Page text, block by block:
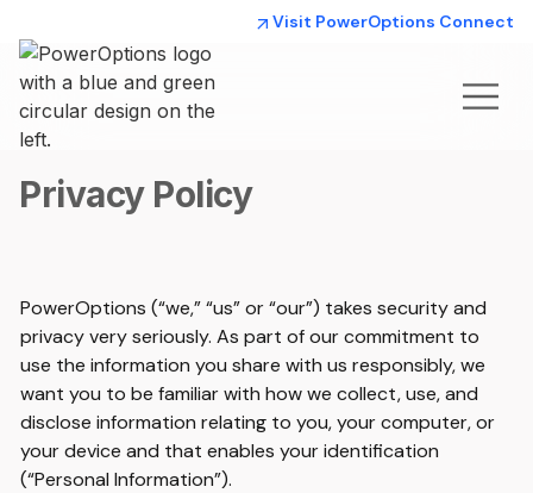
Visit PowerOptions Connect
Privacy Policy
PowerOptions (“we,” “us” or “our”) takes security and
privacy very seriously. As part of our commitment to
use the information you share with us responsibly, we
want you to be familiar with how we collect, use, and
disclose information relating to you, your computer, or
your device and that enables your identification
(“Personal Information”).